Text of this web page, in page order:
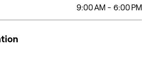
9:00 AM - 6:00 PM